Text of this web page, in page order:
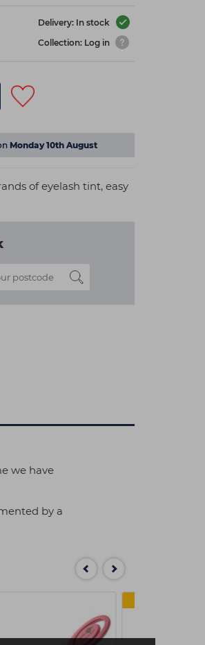
Delivery: In stock
Collection: Log in
Monday 10th August
of eyelash tint, easy
we have
by a